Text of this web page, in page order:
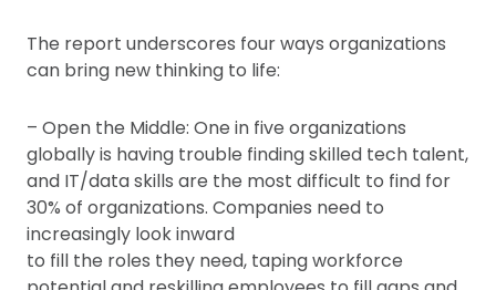
The report underscores four ways organizations
can bring new thinking to life:
– Open the Middle: One in five organizations
globally is having trouble finding skilled tech talent,
and IT/data skills are the most difficult to find for
30% of organizations. Companies need to
increasingly look inward
to fill the roles they need, taping workforce